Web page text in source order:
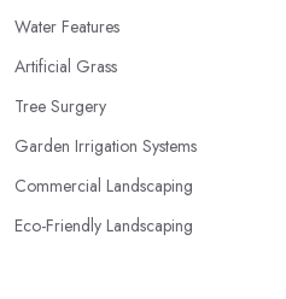
Water Features
Artificial Grass
Tree Surgery
Garden Irrigation Systems
Commercial Landscaping
Eco-Friendly Landscaping